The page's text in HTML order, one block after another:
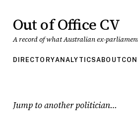
Out of Office CV
A record of what Australian ex-
DIRECTORYANALYTICSABOUT
Jump to another politician